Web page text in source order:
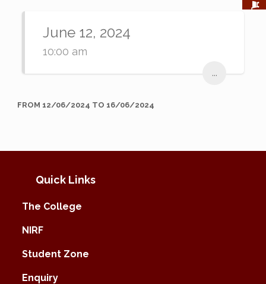
June 12, 2024
10:00 am
...
FROM 12/06/2024 TO 16/06/2024
Quick Links
The College
NIRF
Student Zone
Enquiry